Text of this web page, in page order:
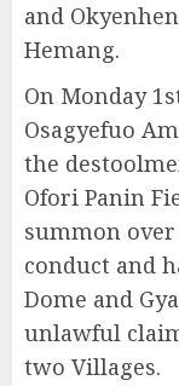
and
Hemang.
On Monday
Osagyefuo
the
Ofori Panin
summon
conduct and
Dome and
unlawful
two Villages.